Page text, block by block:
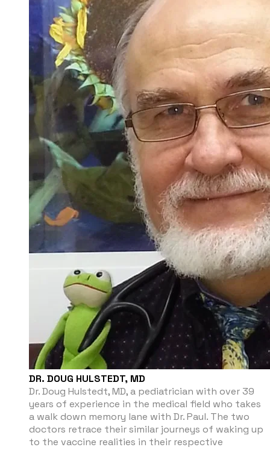
DR. DOUG HULSTEDT, MD
Dr. Doug Hulstedt, MD, a pediatrician with over 39
years of experience in the medical field who takes
a walk down memory lane with Dr. Paul. The two
doctors retrace their similar journeys of waking up
to the vaccine realities in their respective